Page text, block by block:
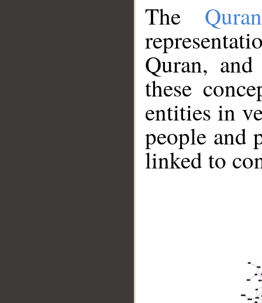
The
Quran,
these
entities in
people and
linked to